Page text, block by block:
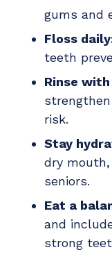
gums and
Floss
teeth
Rinse
risk.
Stay
dry
seniors.
Eat a
and
strong